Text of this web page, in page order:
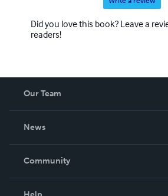
Did you love this book? Leave a
readers!
Our Team
News
In The News
Community